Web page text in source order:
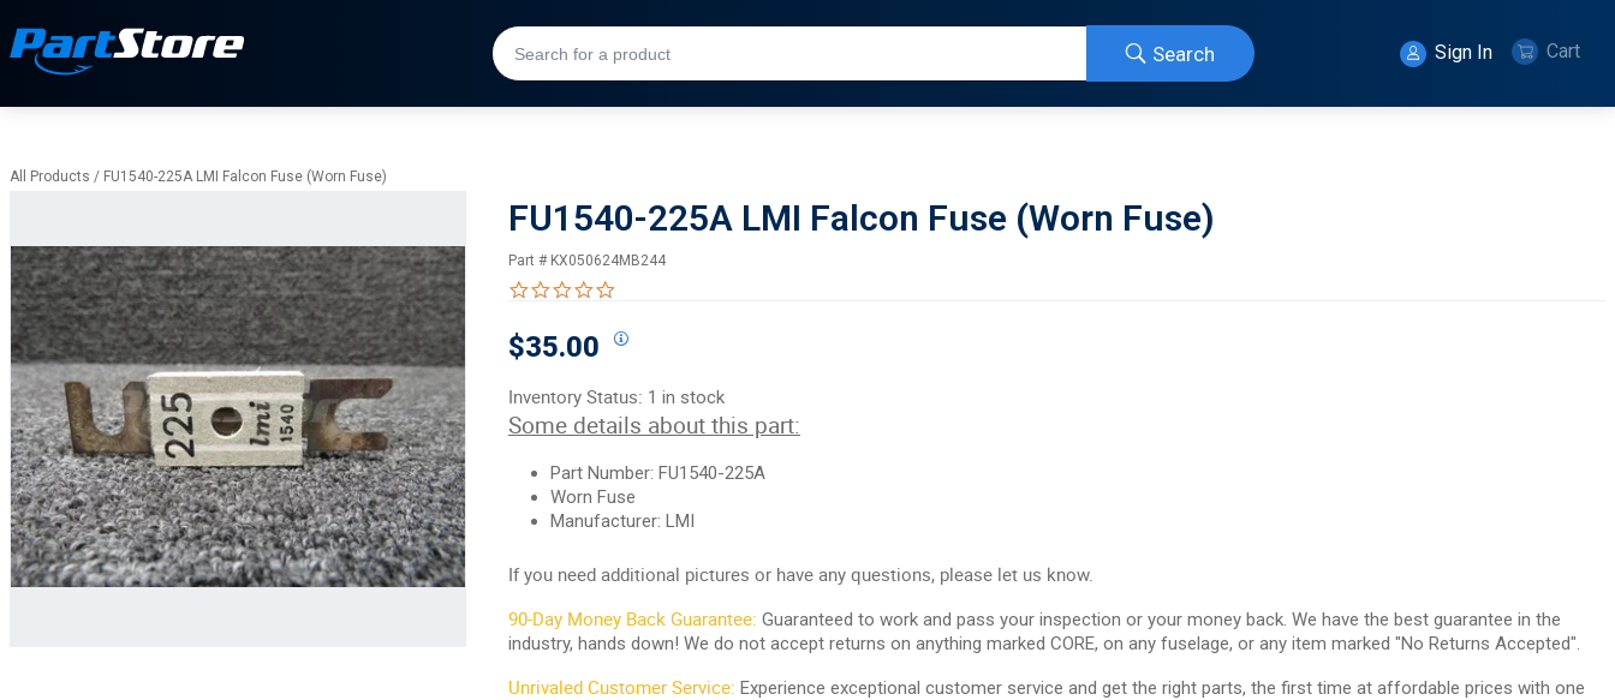
Search Sign In Cart
All Products / FU1540-225A LMI Falcon Fuse (Worn Fuse)
FU1540-225A LMI Falcon Fuse (Worn Fuse)
Part # KX050624MB244
$35.00
Inventory Status: 1 in stock
Some details about this part:
Part Number: FU1540-225A
Worn Fuse
Manufacturer: LMI
If you need additional pictures or have any questions, please let us know.
90-Day Money Back Guarantee: Guaranteed to work and pass your inspection or your money back. We have the best guarantee in the
industry, hands down! We do not accept returns on anything marked CORE, on any fuselage, or any item marked "No Returns Accepted".
Unrivaled Customer Service: Experience exceptional customer service and get the right parts, the first time at affordable prices with one